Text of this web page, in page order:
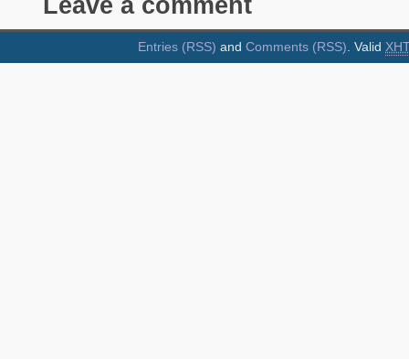
Entries (RSS) and Comments (RSS). Valid